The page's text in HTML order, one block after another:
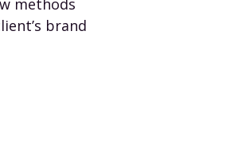
methods
brand